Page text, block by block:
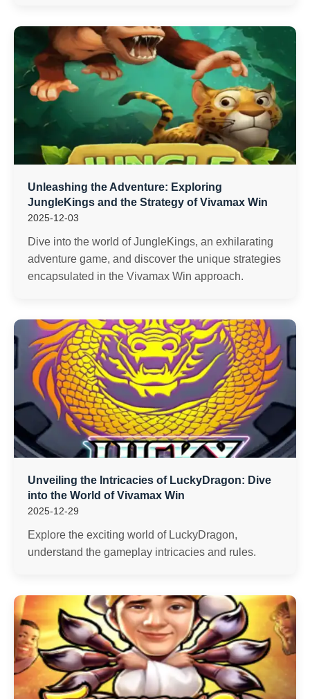
Unleashing the Adventure: Exploring
JungleKings and the Strategy of Vivamax Win
2025-12-03
Dive into the world of JungleKings, an exhilarating
adventure game, and discover the unique strategies
encapsulated in the Vivamax Win approach.
Unveiling the Intricacies of LuckyDragon: Dive
into the World of Vivamax Win
2025-12-29
Explore the exciting world of LuckyDragon,
understand the gameplay intricacies and rules.